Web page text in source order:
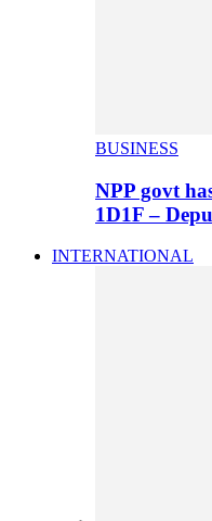
BUSINESS
NPP govt
1D1F –
INTERNATIONAL